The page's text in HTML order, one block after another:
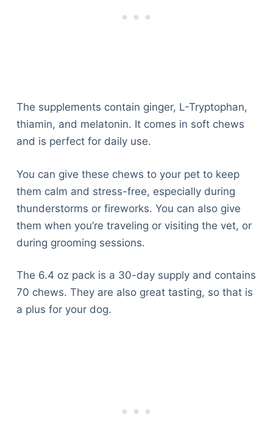
The supplements contain ginger, L-Tryptophan,
thiamin, and melatonin. It comes in soft chews
and is perfect for daily use.
You can give these chews to your pet to keep
them calm and stress-free, especially during
thunderstorms or fireworks. You can also give
them when you’re traveling or visiting the vet, or
during grooming sessions.
The 6.4 oz pack is a 30-day supply and contains
70 chews. They are also great tasting, so that is
a plus for your dog.